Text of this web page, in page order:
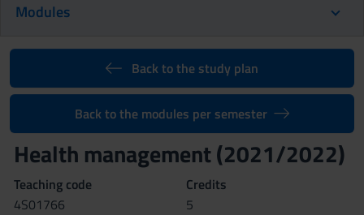
Modules
Back to the study plan
Back to the modules per semester
Health management (2021/2022)
Teaching code
4S01766
Credits
5